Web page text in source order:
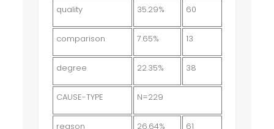
quality 35.29% 60
comparison 7.65% 13
degree 22.35% 38
CAUSE-TYPE N=229
reason 26.64% 61